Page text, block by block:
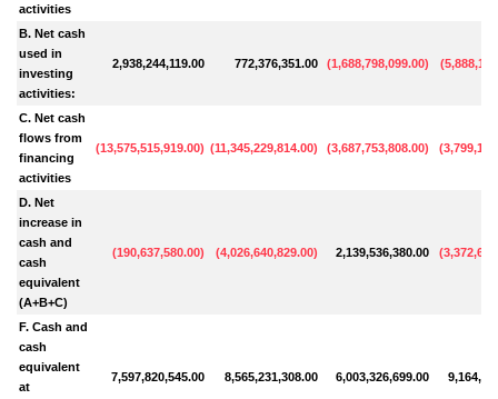
activities
B. Net cash
used in
investing
activities:
2,938,244,119.00 772,376,351.00 (1,688,798,099.00) (
C. Net cash
flows from
financing
activities
(13,575,515,919.00) (11,345,229,814.00) (3,687,753,808.00) (
D. Net
increase in
cash and
cash
equivalent
(A+B+C)
(190,637,580.00) (4,026,640,829.00) 2,139,536,380.00 (
F. Cash and
cash
equivalent
at
7,597,820,545.00 8,565,231,308.00 6,003,326,699.00